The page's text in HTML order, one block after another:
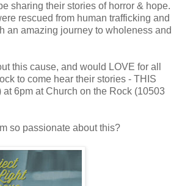
sharing their stories of horror & hope.
rescued from human trafficking and
an amazing journey to wholeness and
this cause, and would LOVE for all
to come hear their stories - THIS
6pm at Church on the Rock (10503
so passionate about this?